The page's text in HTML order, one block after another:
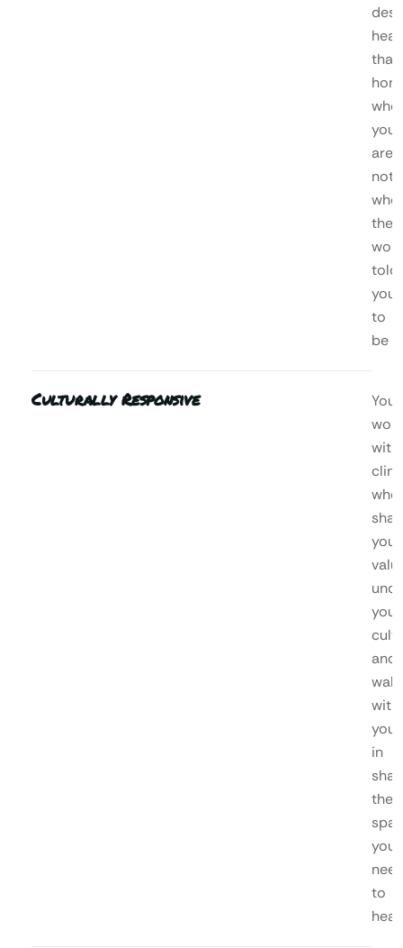
that
who
you
are,
not
who
the
told
you
to
be
Culturally Responsive
work
with
who
your
your
and
walk
with
you
in
the
you
to
heal.